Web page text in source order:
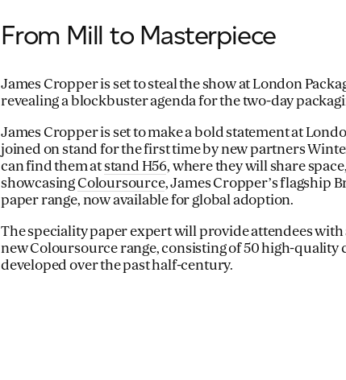
From Mill to Masterpiece
James Cropper is set to steal the show at London
revealing a blockbuster agenda for the two-day
James Cropper is set to make a bold statement at
joined on stand for the first time by new partners
can find them atstand H56, where they will share
showcasingColoursource, James Cropper’s flagship
paper range, now available for global adoption.
The speciality paper expert will provide attendees
new Coloursource range, consisting of 50 high-quality
developed over the past half-century.